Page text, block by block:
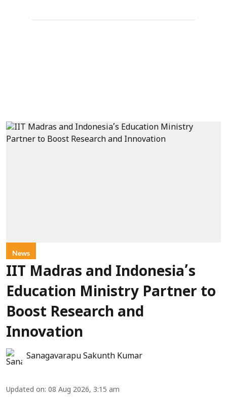
News
IIT Madras and Indonesia’s
Education Ministry Partner to
Boost Research and
Innovation
Sanagavarapu Sakunth Kumar
Updated on: 08 Aug 2026, 3:15 am